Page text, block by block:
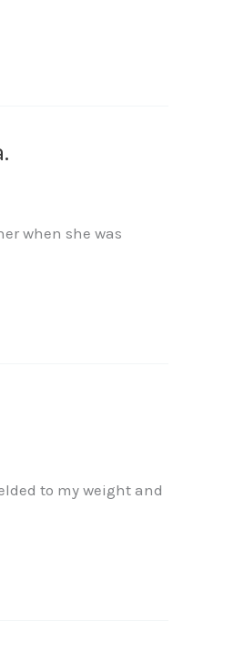
when she was
to my weight and